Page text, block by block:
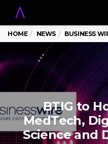
HOME NEWS BUSINESS
BTIG to
MedTech,
Science and